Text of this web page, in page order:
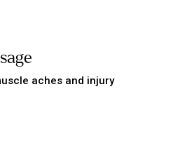
aches and injury